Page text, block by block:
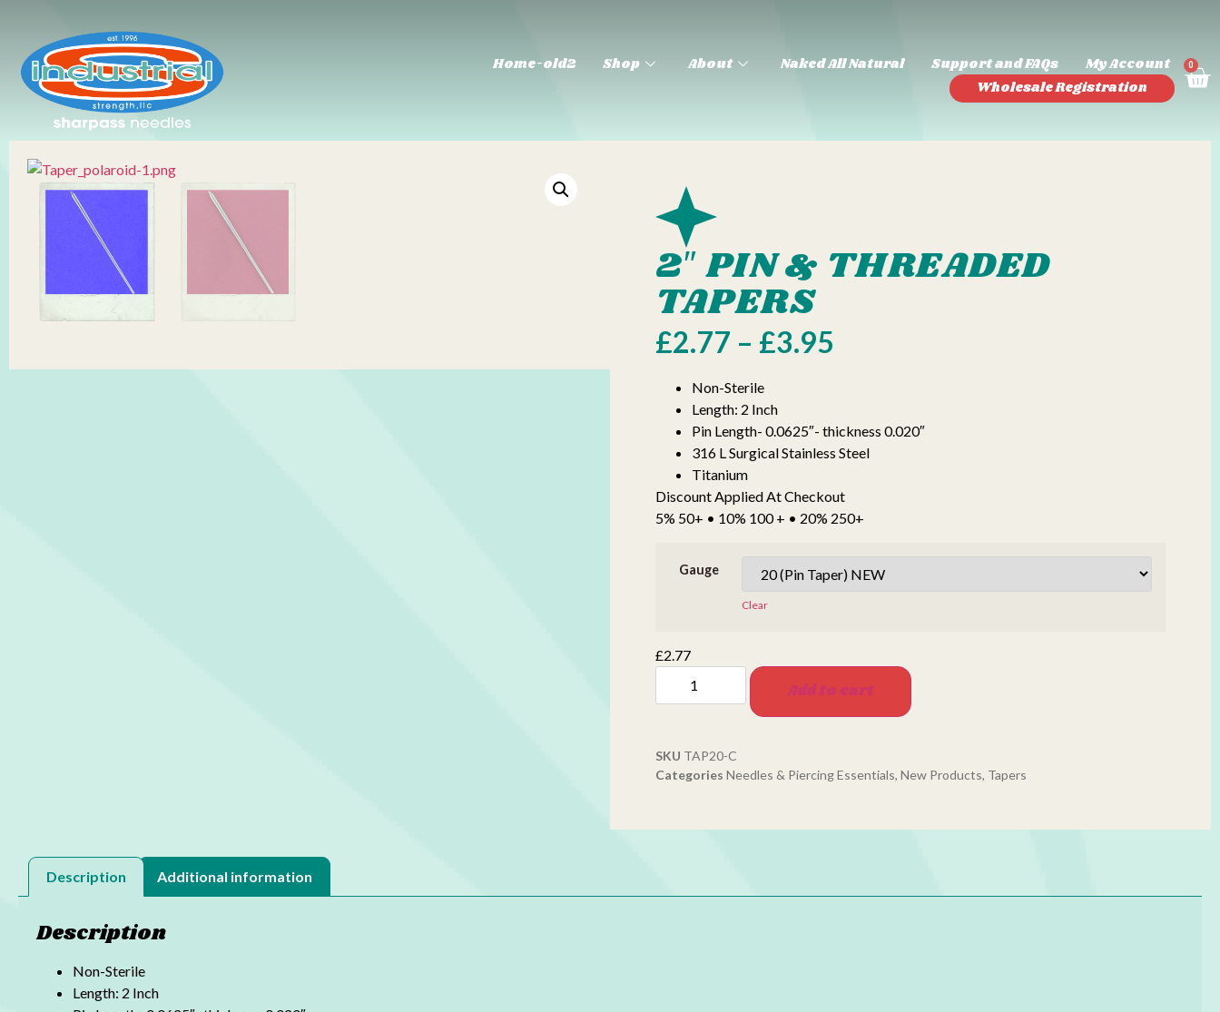
Home-old2 Shop About Naked All Natural Support and FAQs
My Account
Wholesale Registration
0
2″ PIN & THREADED
TAPERS
£2.77 – £3.95
Non-Sterile
Length: 2 Inch
Pin Length- 0.0625″- thickness 0.020″
316 L Surgical Stainless Steel
Titanium
Discount Applied At Checkout
5% 50+ • 10% 100 + • 20% 250+
Gauge
Clear
£2.77
Add to cart
SKU TAP20-C
Categories Needles & Piercing Essentials, New Products, Tapers
Description Additional information
Description
Non-Sterile
Length: 2 Inch